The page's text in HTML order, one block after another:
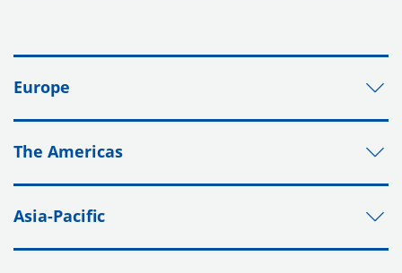
Europe
The Americas
Asia-Pacific